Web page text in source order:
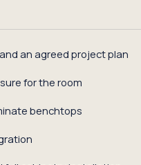
an agreed project plan
for the room
benchtops